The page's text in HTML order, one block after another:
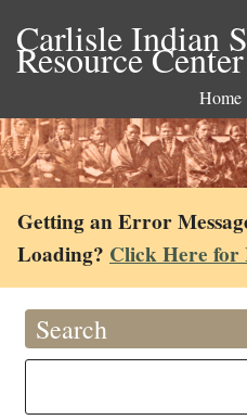
Carlisle Indian
Resource Center
Home
Getting an Error
Loading? Click Here for
Search